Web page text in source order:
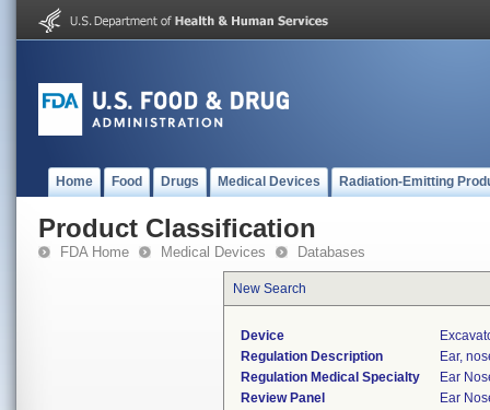
Home Food Drugs Medical Devices Radiation-Emitting
Product Classification
FDA Home Medical Devices Databases
New Search
Device
Regulation Description
Ear,
Regulation Medical Specialty
Ear
Review Panel
Ear